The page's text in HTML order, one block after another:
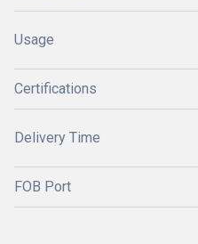
Usage
Certifications
Delivery Time
FOB Port